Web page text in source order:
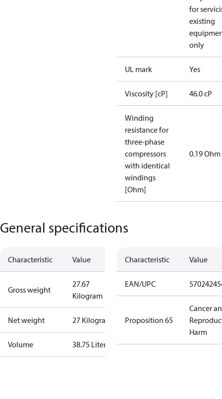
for
existing
only
UL mark Yes
Viscosity [cP] 46.0 cP
Winding
resistance for
three-phase
compressors
with identical
windings
[Ohm]
0.19 Ohm
General specifications
Characteristic Value
Gross weight
27.67
Kilogram
Net weight 27 Kilogram
Volume 38.75 Liter
Characteristic Value
EAN/UPC
Proposition 65
Cancer
Harm